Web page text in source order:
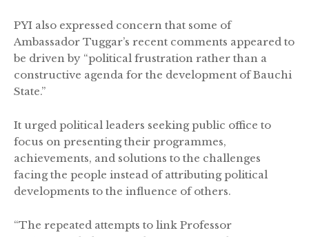
PYI also expressed concern that some of
Ambassador Tuggar’s recent comments appeared to
be driven by “political frustration rather than a
constructive agenda for the development of Bauchi
State.”
It urged political leaders seeking public office to
focus on presenting their programmes,
achievements, and solutions to the challenges
facing the people instead of attributing political
developments to the influence of others.
“The repeated attempts to link Professor